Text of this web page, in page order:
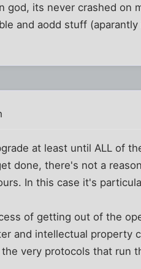
god, its never crashed on
and aodd stuff
at least until ALL of
done, there's not a
In this case it's
of getting out of the
and intellectual property
very protocols that run